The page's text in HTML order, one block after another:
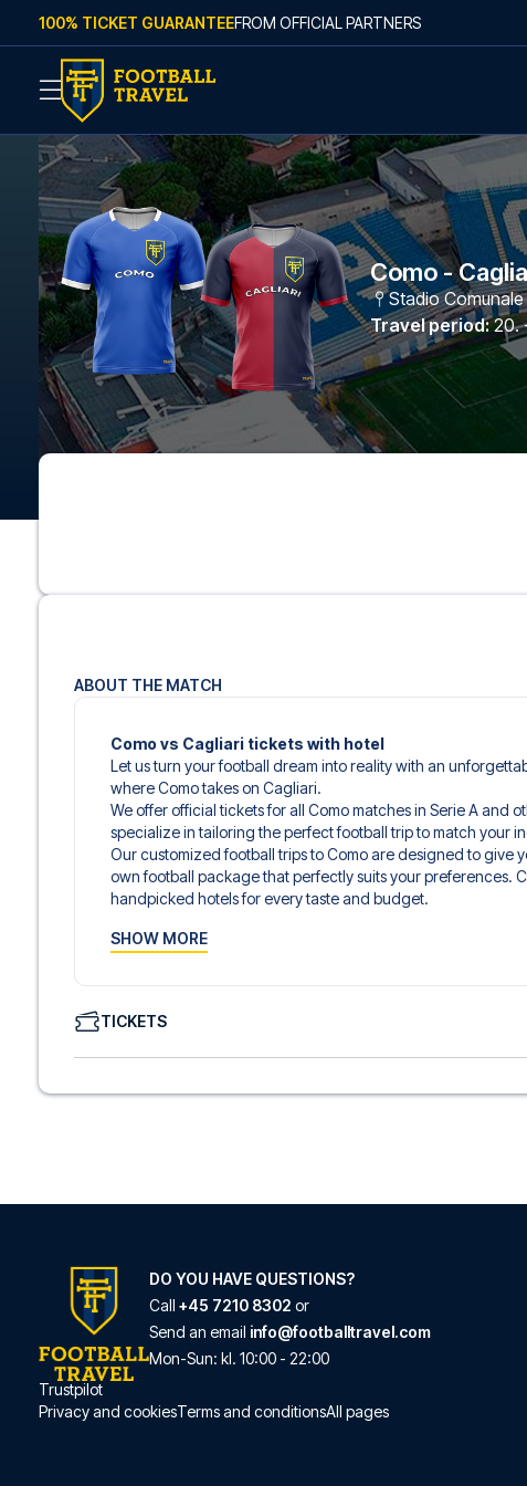
Skip to content
100% TICKET GUARANTEEFROM OFFICIAL PARTNERS
Como -
Stadio
Travel period: 20.
ABOUT THE MATCH
Como vs Cagliari tickets with hotel
Let us turn your football dream into reality with an
where Como takes on Cagliari.
We offer official tickets for all Como matches in Serie A and
specialize in tailoring the perfect football trip to match your
Our customized football trips to Como are designed to
own football package that perfectly suits your preferences.
handpicked hotels for every taste and budget.
hospitality ticket. A hospitality ticket includes more than just
travel documents.
hotels to charming boutique accommodations and
consider location, comfort, and price. All you have to do is
We offer football packages to Como with or without flights,
need help booking the trip.
SHOW MORE
TICKETS
DO YOU HAVE QUESTIONS?
Call +45 7210 8302 or
Send an email info@footballtravel.com
Mon-Sun: kl. 10:00 - 22:00
Trustpilot
Privacy and cookiesTerms and conditionsAll pages